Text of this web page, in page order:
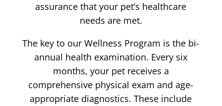
assurance that your pet’s healthcare
needs are met.
The key to our Wellness Program is the bi-
annual health examination. Every six
months, your pet receives a
comprehensive physical exam and age-
appropriate diagnostics. These include